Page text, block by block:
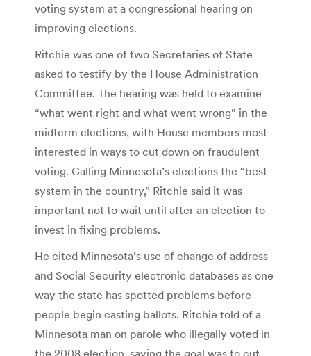
voting system at a congressional hearing on
improving elections.
Ritchie was one of two Secretaries of State
asked to testify by the House Administration
Committee. The hearing was held to examine
“what went right and what went wrong” in the
midterm elections, with House members most
interested in ways to cut down on fraudulent
voting. Calling Minnesota’s elections the “best
system in the country,” Ritchie said it was
important not to wait until after an election to
invest in fixing problems.
He cited Minnesota’s use of change of address
and Social Security electronic databases as one
way the state has spotted problems before
people begin casting ballots. Ritchie told of a
Minnesota man on parole who illegally voted in
the 2008 election, saying the goal was to cut